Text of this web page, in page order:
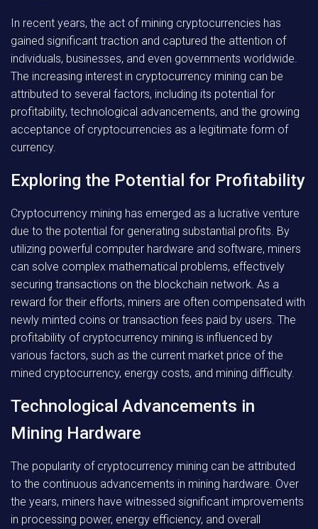
In recent years, the act of mining cryptocurrencies has
gained significant traction and captured the attention of
individuals, businesses, and even governments worldwide.
The increasing interest in cryptocurrency mining can be
attributed to several factors, including its potential for
profitability, technological advancements, and the growing
acceptance of cryptocurrencies as a legitimate form of
currency.
Exploring the Potential for Profitability
Cryptocurrency mining has emerged as a lucrative venture
due to the potential for generating substantial profits. By
utilizing powerful computer hardware and software, miners
can solve complex mathematical problems, effectively
securing transactions on the blockchain network. As a
reward for their efforts, miners are often compensated with
newly minted coins or transaction fees paid by users. The
profitability of cryptocurrency mining is influenced by
various factors, such as the current market price of the
mined cryptocurrency, energy costs, and mining difficulty.
Technological Advancements in
Mining Hardware
The popularity of cryptocurrency mining can be attributed
to the continuous advancements in mining hardware. Over
the years, miners have witnessed significant improvements
in processing power, energy efficiency, and overall